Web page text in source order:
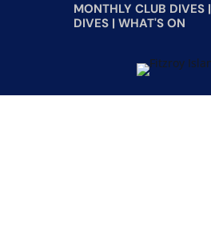
MONTHLY CLUB DIVES|
DIVES| WHAT'S ON